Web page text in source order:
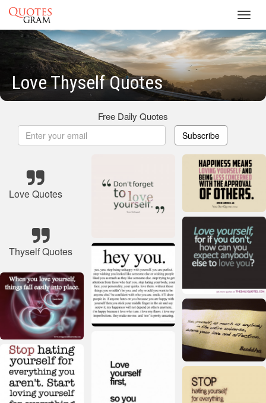
Love Thyself Quotes
Free Daily Quotes
Subscribe
Love Quotes
Thyself Quotes